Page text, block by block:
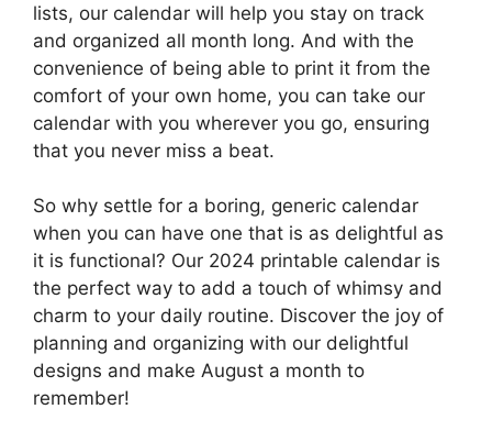
lists, our calendar will help you stay on track
and organized all month long. And with the
convenience of being able to print it from the
comfort of your own home, you can take our
calendar with you wherever you go, ensuring
that you never miss a beat.
So why settle for a boring, generic calendar
when you can have one that is as delightful as
it is functional? Our 2024 printable calendar is
the perfect way to add a touch of whimsy and
charm to your daily routine. Discover the joy of
planning and organizing with our delightful
designs and make August a month to
remember!